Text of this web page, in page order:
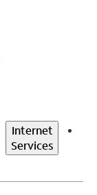
Internet
Services